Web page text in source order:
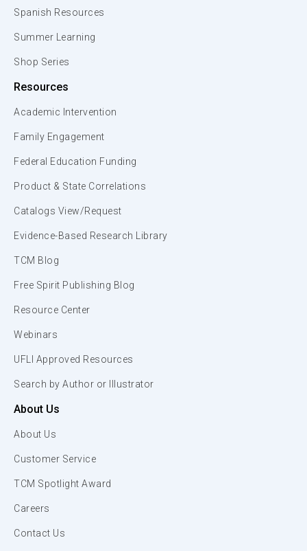
Spanish Resources
Summer Learning
Shop Series
Resources
Academic Intervention
Family Engagement
Federal Education Funding
Product & State Correlations
Catalogs View/Request
Evidence-Based Research Library
TCM Blog
Free Spirit Publishing Blog
Resource Center
Webinars
UFLI Approved Resources
Search by Author or Illustrator
About Us
About Us
Customer Service
TCM Spotlight Award
Careers
Contact Us